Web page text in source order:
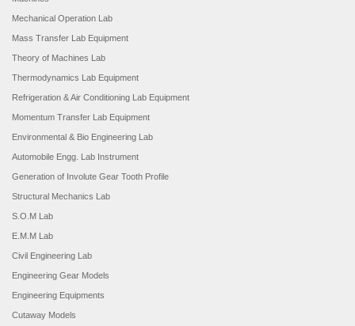
Mechanical Operation Lab
Mass Transfer Lab Equipment
Theory of Machines Lab
Thermodynamics Lab Equipment
Refrigeration & Air Conditioning Lab Equipment
Momentum Transfer Lab Equipment
Environmental & Bio Engineering Lab
Automobile Engg. Lab Instrument
Generation of Involute Gear Tooth Profile
Structural Mechanics Lab
S.O.M Lab
E.M.M Lab
Civil Engineering Lab
Engineering Gear Models
Engineering Equipments
Cutaway Models